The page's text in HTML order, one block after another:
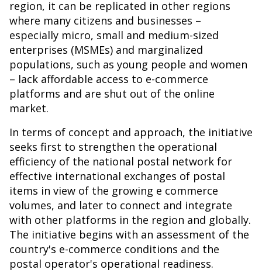
region, it can be replicated in other regions
where many citizens and businesses –
especially micro, small and medium-sized
enterprises (MSMEs) and marginalized
populations, such as young people and women
– lack affordable access to e-commerce
platforms and are shut out of the online
market.
In terms of concept and approach, the initiative
seeks first to strengthen the operational
efficiency of the national postal network for
effective international exchanges of postal
items in view of the growing e commerce
volumes, and later to connect and integrate
with other platforms in the region and globally.
The initiative begins with an assessment of the
country's e-commerce conditions and the
postal operator's operational readiness.